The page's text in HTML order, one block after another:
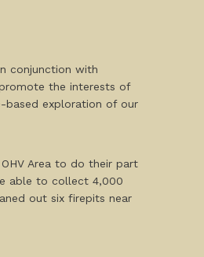
conjunction with
the interests of
based exploration of our
Area to do their part
able to collect 4,000
out six firepits near